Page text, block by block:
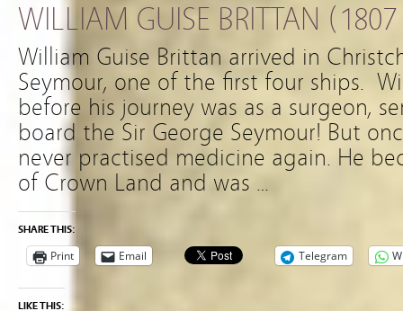
WILLIAM GUISE BRITTAN
William Guise Brittan arrived in
Seymour, one of the first four ships.
before his journey was as a surgeon,
board the Sir George Seymour! But
never practised medicine again. He
of Crown Land and was …
SHARE THIS:
Print Email Telegram
LIKE THIS: